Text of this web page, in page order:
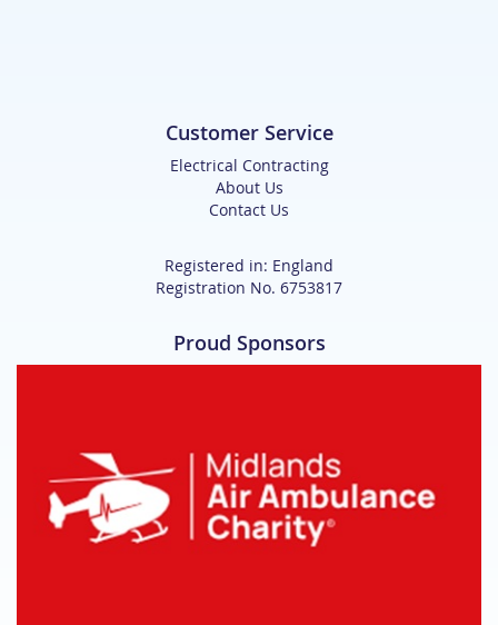
Customer Service
Electrical Contracting
About Us
Contact Us
Registered in: England
Registration No. 6753817
Proud Sponsors